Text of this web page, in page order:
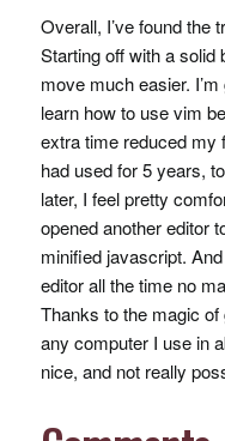
Overall, I’ve found the
Starting off with a solid
move much easier.
learn how to use vim
extra time reduced my
had used for 5 years,
later, I feel pretty
opened another editor
minified javascript.
editor all the time no
Thanks to the magic
any computer I use in
nice, and not really